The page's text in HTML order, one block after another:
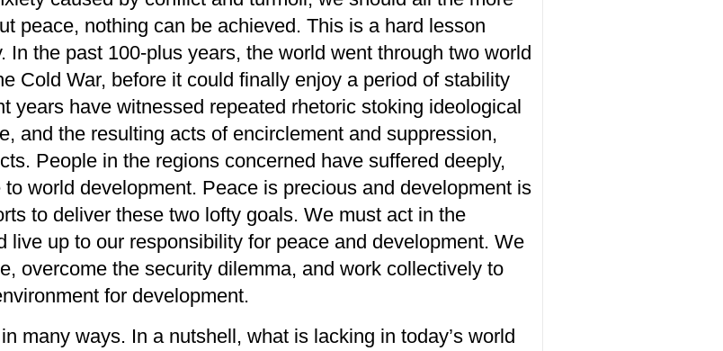
peace, nothing can be achieved. This is a hard lesson
In the past 100-plus years, the world went through two world
Cold War, before it couldfinally enjoy aperiod ofstability
years have witnessed repeated rhetoric stoking ideological
and the resulting acts of encirclement and suppression,
. People in the regions concerned have suffered deeply,
world development. Peace is precious and development is
to deliverthese two lofty goals. We must act in the
live up to our responsibility for peace and development. We
overcome the security dilemma, and work collectively to
for development.
many ways. In a nutshell, what is lacking in today’s world